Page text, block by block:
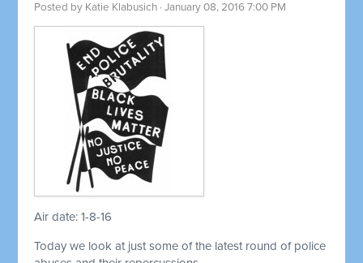
Posted by Katie Klabusich · January 08, 2016 7:00 PM
Air date: 1-8-16
Today we look at just some of the latest round of police